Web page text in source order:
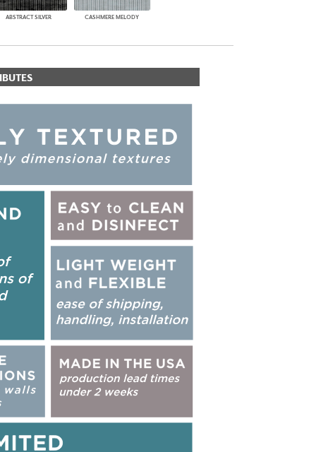
ABSTRACT SILVER CASHMERE MELODY